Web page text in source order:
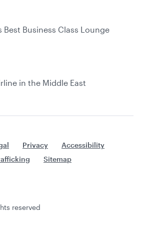
Best Business Class Lounge
in the Middle East
Privacy
Accessibility
Sitemap
reserved